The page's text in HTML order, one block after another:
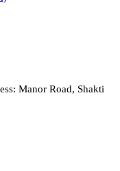
Manor Road, Shakti